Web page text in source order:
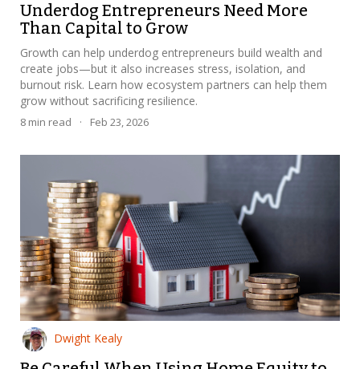
Underdog Entrepreneurs Need More
Than Capital to Grow
Growth can help underdog entrepreneurs build wealth and
create jobs—but it also increases stress, isolation, and
burnout risk. Learn how ecosystem partners can help them
grow without sacrificing resilience.
8 min read · Feb 23, 2026
Dwight Kealy